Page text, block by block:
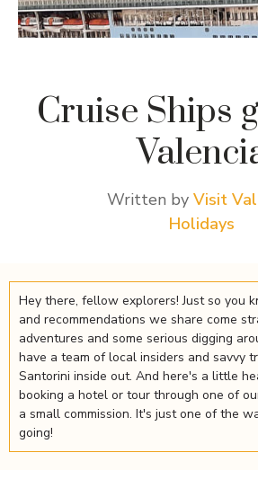
Cruise Ships
Written by Visit
Holidays
Hey there, fellow explorers! Just so you
and recommendations we share come
adventures and some serious digging
have a team of local insiders and savvy
Santorini inside out. And here's a little
booking a hotel or tour through one of
a small commission. It's just one of the
going!